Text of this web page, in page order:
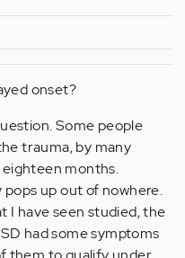
onset?
Some people
trauma, by many
months.
pops up out of nowhere.
I have seen studied, the
had some symptoms